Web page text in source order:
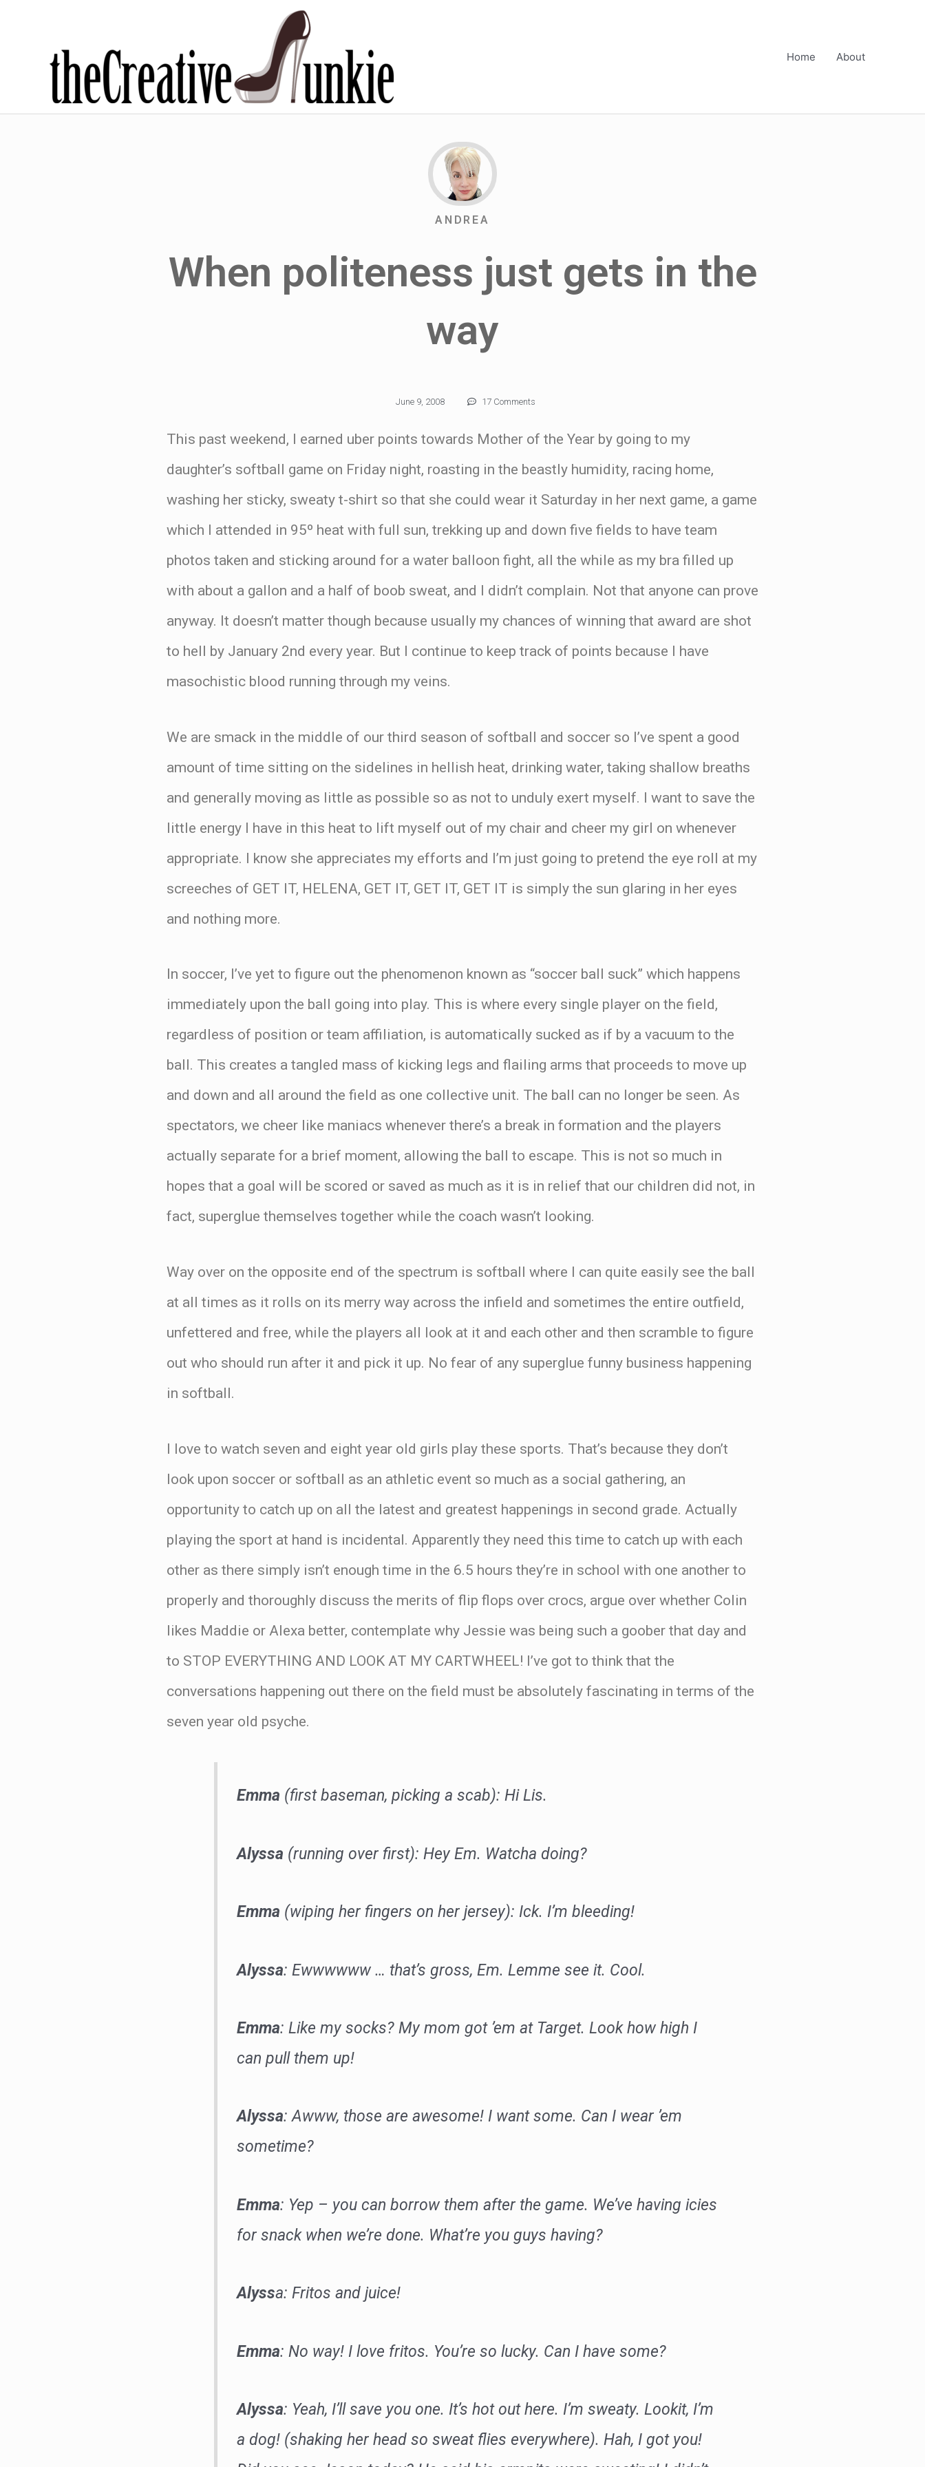
Home About
ANDREA
When politeness just gets in the
way
June 9, 2008 17 Comments
This past weekend, I earned uber points towards Mother of the Year by going to my
daughter’s softball game on Friday night, roasting in the beastly humidity, racing home,
washing her sticky, sweaty t-shirt so that she could wear it Saturday in her next game, a game
which I attended in 95º heat with full sun, trekking up and down five fields to have team
photos taken and sticking around for a water balloon fight, all the while as my bra filled up
with about a gallon and a half of boob sweat, and I didn’t complain. Not that anyone can prove
anyway. It doesn’t matter though because usually my chances of winning that award are shot
to hell by January 2nd every year. But I continue to keep track of points because I have
masochistic blood running through my veins.
We are smack in the middle of our third season of softball and soccer so I’ve spent a good
amount of time sitting on the sidelines in hellish heat, drinking water, taking shallow breaths
and generally moving as little as possible so as not to unduly exert myself. I want to save the
little energy I have in this heat to lift myself out of my chair and cheer my girl on whenever
appropriate. I know she appreciates my efforts and I’m just going to pretend the eye roll at my
screeches of GET IT, HELENA, GET IT, GET IT, GET IT is simply the sun glaring in her eyes
and nothing more.
In soccer, I’ve yet to figure out the phenomenon known as “soccer ball suck” which happens
immediately upon the ball going into play. This is where every single player on the field,
regardless of position or team affiliation, is automatically sucked as if by a vacuum to the
ball. This creates a tangled mass of kicking legs and flailing arms that proceeds to move up
and down and all around the field as one collective unit. The ball can no longer be seen. As
spectators, we cheer like maniacs whenever there’s a break in formation and the players
actually separate for a brief moment, allowing the ball to escape. This is not so much in
hopes that a goal will be scored or saved as much as it is in relief that our children did not, in
fact, superglue themselves together while the coach wasn’t looking.
Way over on the opposite end of the spectrum is softball where I can quite easily see the ball
at all times as it rolls on its merry way across the infield and sometimes the entire outfield,
unfettered and free, while the players all look at it and each other and then scramble to figure
out who should run after it and pick it up. No fear of any superglue funny business happening
in softball.
I love to watch seven and eight year old girls play these sports. That’s because they don’t
look upon soccer or softball as an athletic event so much as a social gathering, an
opportunity to catch up on all the latest and greatest happenings in second grade. Actually
playing the sport at hand is incidental. Apparently they need this time to catch up with each
other as there simply isn’t enough time in the 6.5 hours they’re in school with one another to
properly and thoroughly discuss the merits of flip flops over crocs, argue over whether Colin
likes Maddie or Alexa better, contemplate why Jessie was being such a goober that day and
to STOP EVERYTHING AND LOOK AT MY CARTWHEEL! I’ve got to think that the
conversations happening out there on the field must be absolutely fascinating in terms of the
seven year old psyche.
Emma (first baseman, picking a scab): Hi Lis.
Alyssa (running over first): Hey Em. Watcha doing?
Emma (wiping her fingers on her jersey): Ick. I’m bleeding!
Alyssa: Ewwwwww … that’s gross, Em. Lemme see it. Cool.
Emma: Like my socks? My mom got ’em at Target. Look how high I
can pull them up!
Alyssa: Awww, those are awesome! I want some. Can I wear ’em
sometime?
Emma: Yep – you can borrow them after the game. We’ve having icies
for snack when we’re done. What’re you guys having?
Alyssa: Fritos and juice!
Emma: No way! I love fritos. You’re so lucky. Can I have some?
Alyssa: Yeah, I’ll save you one. It’s hot out here. I’m sweaty. Lookit, I’m
a dog! (shaking her head so sweat flies everywhere). Hah, I got you!